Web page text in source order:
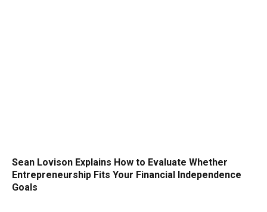
Sean Lovison Explains How to Evaluate Whether
Entrepreneurship Fits Your Financial Independence
Goals